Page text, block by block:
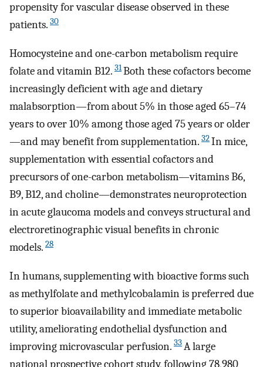
propensity for vascular disease observed in these
patients. 30
Homocysteine and one-carbon metabolism require
folate and vitamin B12. 31Both these cofactors become
increasingly deficient with age and dietary
malabsorption—from about 5% in those aged 65–74
years to over 10% among those aged 75 years or older
—and may benefit from supplementation. 32In mice,
supplementation with essential cofactors and
precursors of one-carbon metabolism—vitamins B6,
B9, B12, and choline—demonstrates neuroprotection
in acute glaucoma models and conveys structural and
electroretinographic visual benefits in chronic
models. 28
In humans, supplementing with bioactive forms such
as methylfolate and methylcobalamin is preferred due
to superior bioavailability and immediate metabolic
utility, ameliorating endothelial dysfunction and
improving microvascular perfusion. 33A large
national prospective cohort study, following 78,980